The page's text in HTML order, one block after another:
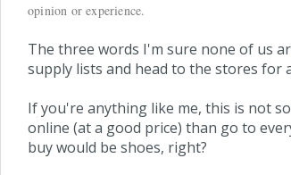
opinion or experience.
The three words I'm sure none of us
supply lists and head to the stores for
If you're anything like me, this is not
online (at a good price) than go to
buy would be shoes, right?